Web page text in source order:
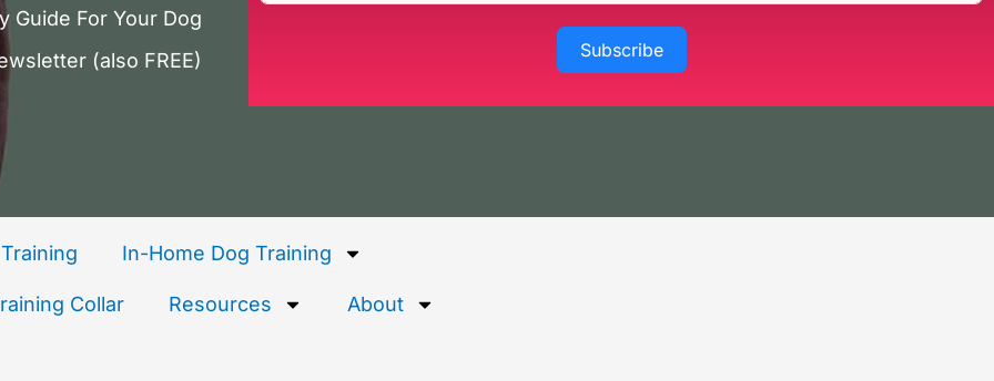
Guide For Your Dog
(also FREE)
Subscribe
In-Home Dog Training
Collar Resources About